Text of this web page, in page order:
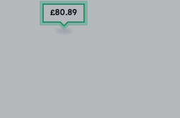
£80.89